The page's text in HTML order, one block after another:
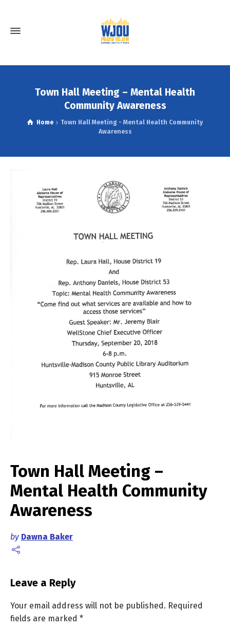
Town Hall Meeting – Mental Health
Community Awareness
Home
Town Hall Meeting - Mental Health Community
Awareness
Town Hall Meeting –
Mental Health Community
Awareness
by Dawna Baker
Leave a Reply
Your email address will not be published. Required
fields are marked *